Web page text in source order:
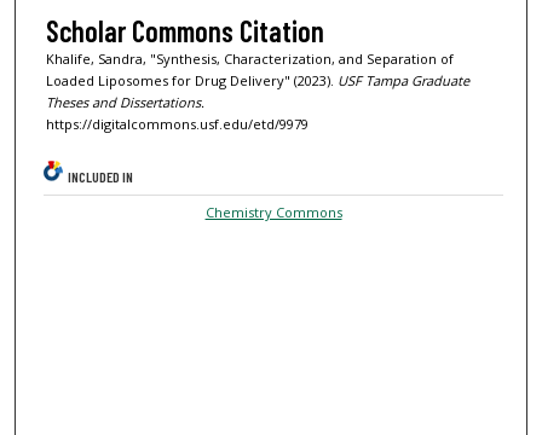
Scholar Commons Citation
Khalife, Sandra, "Synthesis, Characterization, and Separation of
Loaded Liposomes for Drug Delivery" (2023). USF Tampa Graduate
Theses and Dissertations.
https://digitalcommons.usf.edu/etd/9979
INCLUDED IN
Chemistry Commons